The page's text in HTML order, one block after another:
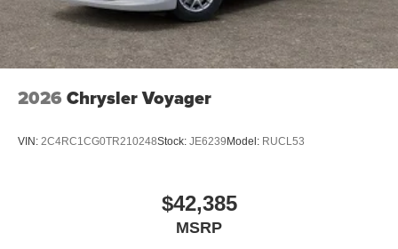
2026 Chrysler Voyager
VIN: 2C4RC1CG0TR210248Stock: JE6239 Model: RUCL53
$42,385
MSRP